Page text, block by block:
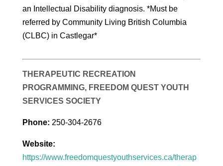
an Intellectual Disability diagnosis. *Must be
referred by Community Living British Columbia
(CLBC) in Castlegar*
THERAPEUTIC RECREATION
PROGRAMMING, FREEDOM QUEST YOUTH
SERVICES SOCIETY
Phone: 250-304-2676
Website:
https://www.freedomquestyouthservices.ca/therap